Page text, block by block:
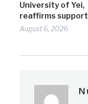
University of Yei,
reaffirms support
August 6, 2026